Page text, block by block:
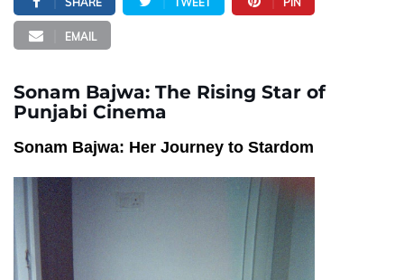
EMAIL
Sonam Bajwa: The Rising Star of
Punjabi Cinema
Sonam Bajwa: Her Journey to Stardom